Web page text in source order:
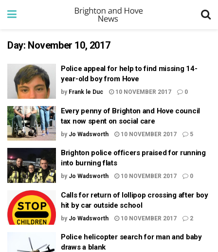
Day: November 10, 2017
Police appeal for help to find missing 14-
year-old boy from Hove
by Frank le Duc 10 NOVEMBER 2017 0
Every penny of Brighton and Hove council
tax now spent on social care
by Jo Wadsworth 10 NOVEMBER 2017 5
Brighton police officers praised for running
into burning flats
by Jo Wadsworth 10 NOVEMBER 2017 0
Calls for return of lollipop crossing after boy
hit by car outside school
by Jo Wadsworth 10 NOVEMBER 2017 2
Police helicopter search for man and baby
draws a blank